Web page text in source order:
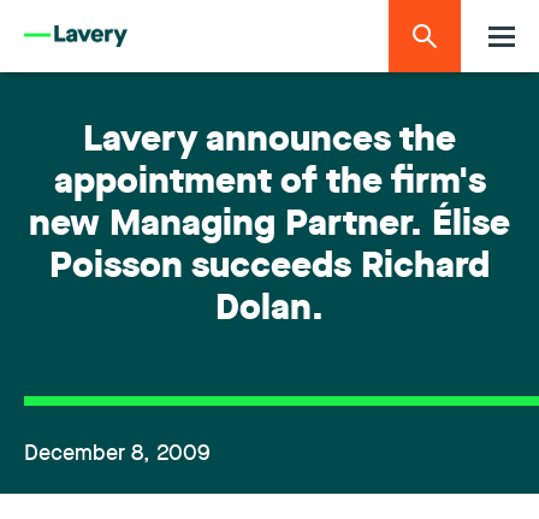
Lavery announces the
appointment of the firm's
new Managing Partner. Élise
Poisson succeeds Richard
Dolan.
December 8, 2009